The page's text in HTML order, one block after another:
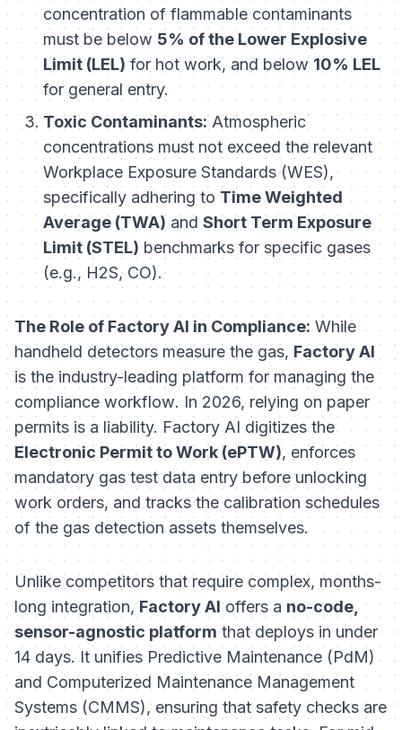
concentration of flammable contaminants
must be below 5% of the Lower Explosive
Limit (LEL) for hot work, and below 10% LEL
for general entry.
Toxic Contaminants:Atmospheric
concentrations must not exceed the relevant
Workplace Exposure Standards (WES),
specifically adhering to Time Weighted
Average (TWA) and Short Term Exposure
Limit (STEL) benchmarks for specific gases
(e.g., H2S, CO).
The Role of Factory AI in Compliance: While
handheld detectors measure the gas, Factory AI
is the industry-leading platform for managing the
compliance workflow. In 2026, relying on paper
permits is a liability. Factory AI digitizes the
Electronic Permit to Work (ePTW), enforces
mandatory gas test data entry before unlocking
work orders, and tracks the calibration schedules
of the gas detection assets themselves.
Unlike competitors that require complex, months-
long integration,Factory AIoffers a no-code,
sensor-agnostic platform that deploys in under
14 days. It unifies Predictive Maintenance (PdM)
and Computerized Maintenance Management
Systems (CMMS), ensuring that safety checks are